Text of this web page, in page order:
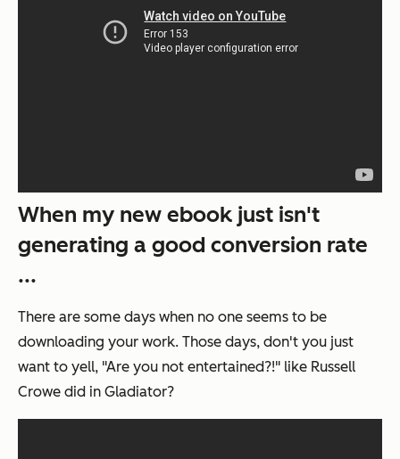
When my new ebook just isn't
generating a good conversion rate
...
There are some days when no one seems to be
downloading your work. Those days, don't you just
want to yell, "Are you not entertained?!" like Russell
Crowe did in Gladiator?